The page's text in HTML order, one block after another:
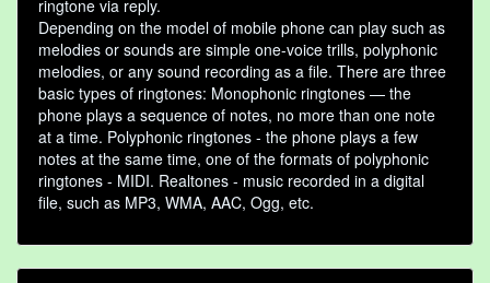
ringtone via reply.
Depending on the model of mobile phone can play such as
melodies or sounds are simple one-voice trills, polyphonic
melodies, or any sound recording as a file. There are three
basic types of ringtones: Monophonic ringtones — the
phone plays a sequence of notes, no more than one note
at a time. Polyphonic ringtones - the phone plays a few
notes at the same time, one of the formats of polyphonic
ringtones - MIDI. Realtones - music recorded in a digital
file, such as MP3, WMA, AAC, Ogg, etc.